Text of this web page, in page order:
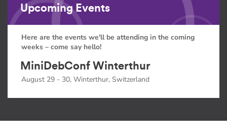
Upcoming Events
Here are the events we'll be attending in the coming
weeks – come say hello!
MiniDebConf Winterthur
August 29 - 30, Winterthur, Switzerland